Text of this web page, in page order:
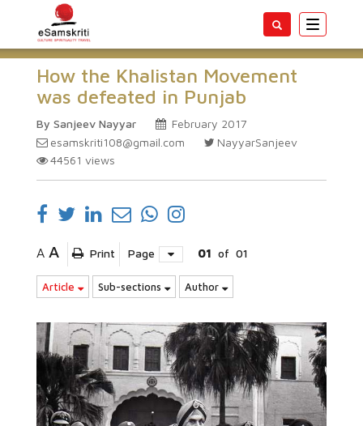
Toggle
How the Khalistan Movement
was defeated in Punjab
By Sanjeev Nayyar
February 2017
esamskriti108@gmail.com
NayyarSanjeev
44561 views
A A Print Page 01 of 01
Article Sub-sections Author